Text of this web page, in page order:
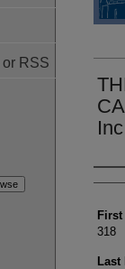
First
318
Last
RSS